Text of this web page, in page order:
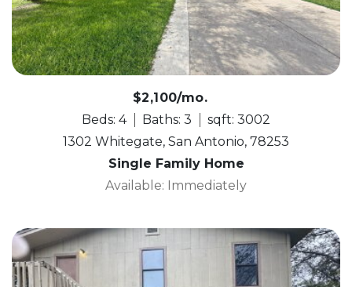
$2,100/mo.
Beds: 4
Baths: 3
sqft: 3002
1302 Whitegate, San Antonio, 78253
Single Family Home
Available: Immediately